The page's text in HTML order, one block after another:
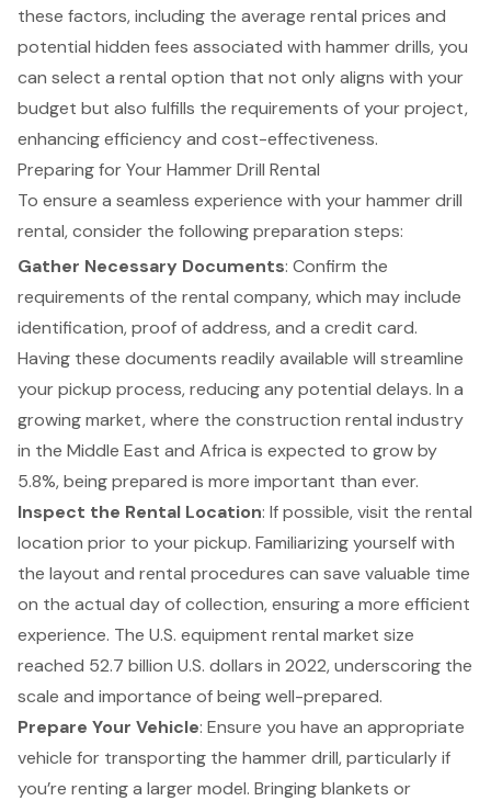
these factors, including the average rental prices and
potential hidden fees associated with hammer drills, you
can select a rental option that not only aligns with your
budget but also fulfills the requirements of your project,
enhancing efficiency and cost-effectiveness.
Preparing for Your Hammer Drill Rental
To ensure a seamless experience with yourhammer drill
rental, consider the following preparation steps:
Gather Necessary Documents: Confirm the
requirements of the rental company, which may include
identification, proof of address, and a credit card.
Having these documents readily available will streamline
your pickup process, reducing any potential delays. In a
growing market, where the construction rental industry
in the Middle East and Africa is expected to grow by
5.8%, being prepared is more important than ever.
Inspect the Rental Location: If possible, visit the rental
location prior to your pickup. Familiarizing yourself with
the layout and rental procedures can save valuable time
on the actual day of collection, ensuring a more efficient
experience. The U.S. equipment rental market size
reached 52.7 billion U.S. dollars in 2022, underscoring the
scale and importance of being well-prepared.
Prepare Your Vehicle: Ensure you have an appropriate
vehicle for transporting the hammer drill, particularly if
you’re renting a larger model. Bringing blankets or